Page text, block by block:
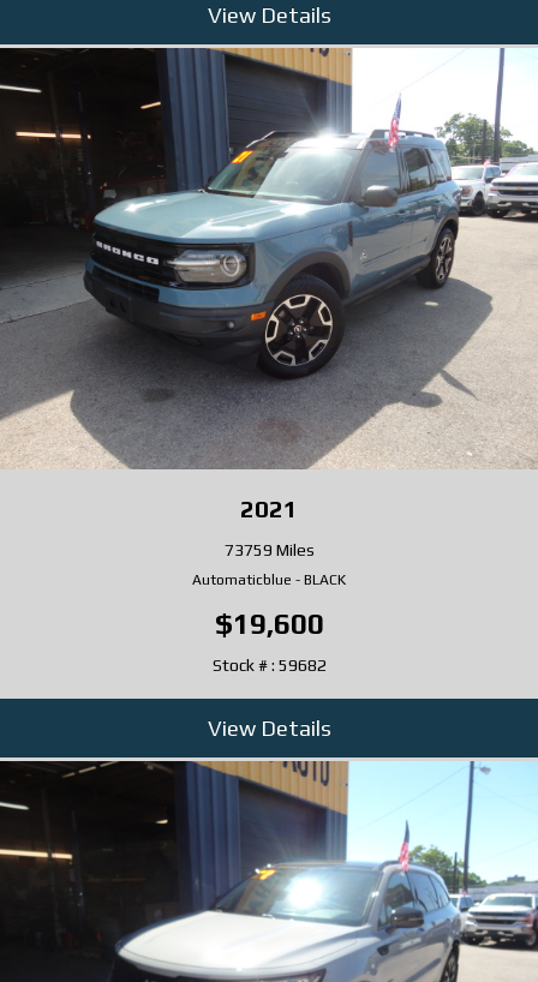
View Details
2021
73759 Miles
Automaticblue - BLACK
$19,600
Stock # : 59682
View Details